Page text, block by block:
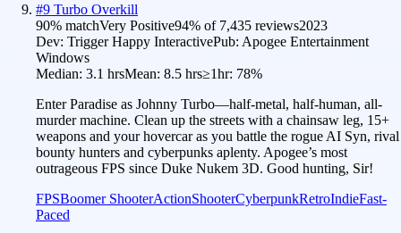
#9 Turbo Overkill
90% matchVery Positive94% of 7,435 reviews2023
Dev: Trigger Happy InteractivePub: Apogee Entertainment
Windows
Median: 3.1 hrsMean: 8.5 hrs≥1hr: 78%
Enter Paradise as Johnny Turbo—half-metal, half-human, all-
murder machine. Clean up the streets with a chainsaw leg, 15+
weapons and your hovercar as you battle the rogue AI Syn, rival
bounty hunters and cyberpunks aplenty. Apogee’s most
outrageous FPS since Duke Nukem 3D. Good hunting, Sir!
FPSBoomer ShooterActionShooterCyberpunkRetroIndieFast-
Paced